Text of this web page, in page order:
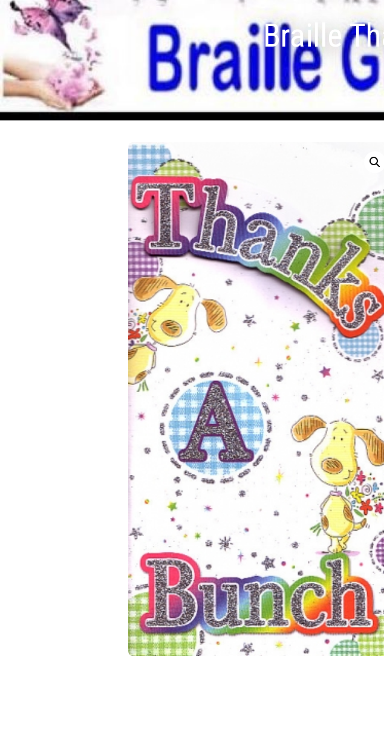
Braille